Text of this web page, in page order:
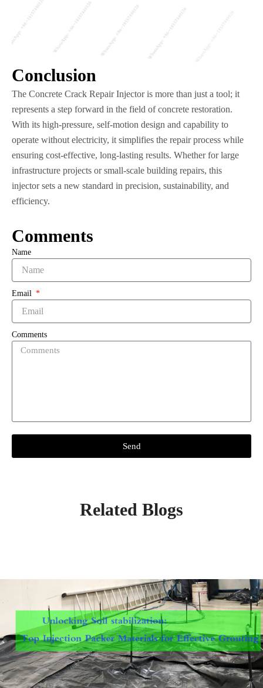
Conclusion
The Concrete Crack Repair Injector is more than just a tool; it
represents a step forward in the field of concrete restoration.
With its high-pressure, self-motion design and capability to
operate without electricity, it simplifies the repair process while
ensuring cost-effective, long-lasting results. Whether for large
infrastructure projects or small-scale building repairs, this
injector sets a new standard in precision, sustainability, and
efficiency.
Comments
Name
Email
Comments
Send
Related Blogs